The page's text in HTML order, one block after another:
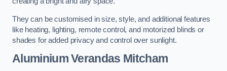
They can be customised in size, style, and additional features
like heating, lighting, remote control, and motorized blinds or
shades for added privacy and control over sunlight.
Aluminium Verandas Mitcham